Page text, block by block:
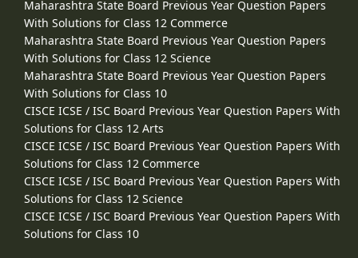
Maharashtra State Board Previous Year Question Papers
With Solutions for Class 12 Commerce
Maharashtra State Board Previous Year Question Papers
With Solutions for Class 12 Science
Maharashtra State Board Previous Year Question Papers
With Solutions for Class 10
CISCE ICSE / ISC Board Previous Year Question Papers With
Solutions for Class 12 Arts
CISCE ICSE / ISC Board Previous Year Question Papers With
Solutions for Class 12 Commerce
CISCE ICSE / ISC Board Previous Year Question Papers With
Solutions for Class 12 Science
CISCE ICSE / ISC Board Previous Year Question Papers With
Solutions for Class 10